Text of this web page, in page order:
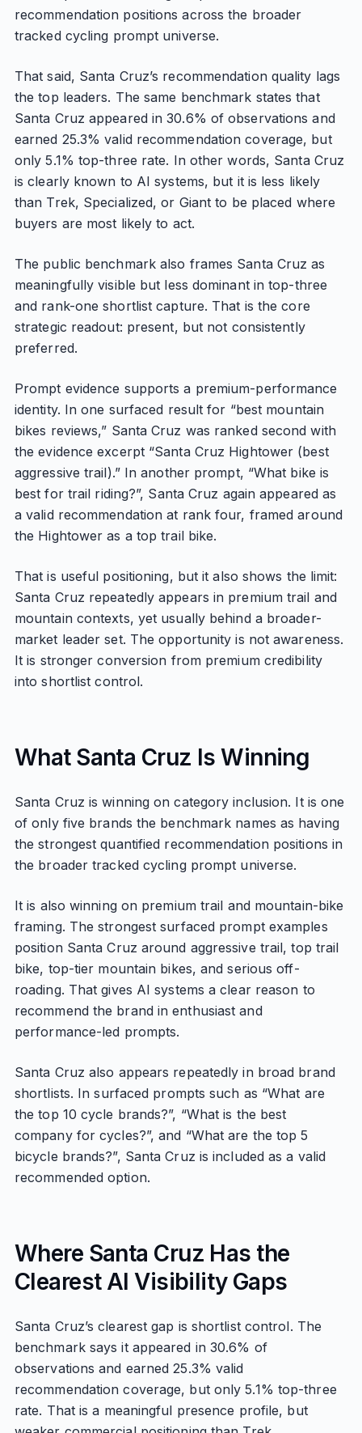
recommendation positions across the broader
tracked cycling prompt universe.
That said, Santa Cruz’s recommendation quality lags
the top leaders. The same benchmark states that
Santa Cruz appeared in 30.6% of observations and
earned 25.3% valid recommendation coverage, but
only 5.1% top-three rate. In other words, Santa Cruz
is clearly known to AI systems, but it is less likely
than Trek, Specialized, or Giant to be placed where
buyers are most likely to act.
The public benchmark also frames Santa Cruz as
meaningfully visible but less dominant in top-three
and rank-one shortlist capture. That is the core
strategic readout: present, but not consistently
preferred.
Prompt evidence supports a premium-performance
identity. In one surfaced result for “best mountain
bikes reviews,” Santa Cruz was ranked second with
the evidence excerpt “Santa Cruz Hightower (best
aggressive trail).” In another prompt, “What bike is
best for trail riding?”, Santa Cruz again appeared as
a valid recommendation at rank four, framed around
the Hightower as a top trail bike.
That is useful positioning, but it also shows the limit:
Santa Cruz repeatedly appears in premium trail and
mountain contexts, yet usually behind a broader-
market leader set. The opportunity is not awareness.
It is stronger conversion from premium credibility
into shortlist control.
What Santa Cruz Is Winning
Santa Cruz is winning on category inclusion. It is one
of only five brands the benchmark names as having
the strongest quantified recommendation positions in
the broader tracked cycling prompt universe.
It is also winning on premium trail and mountain-bike
framing. The strongest surfaced prompt examples
position Santa Cruz around aggressive trail, top trail
bike, top-tier mountain bikes, and serious off-
roading. That gives AI systems a clear reason to
recommend the brand in enthusiast and
performance-led prompts.
Santa Cruz also appears repeatedly in broad brand
shortlists. In surfaced prompts such as “What are
the top 10 cycle brands?”, “What is the best
company for cycles?”, and “What are the top 5
bicycle brands?”, Santa Cruz is included as a valid
recommended option.
Where Santa Cruz Has the
Clearest AI Visibility Gaps
Santa Cruz’s clearest gap is shortlist control. The
benchmark says it appeared in 30.6% of
observations and earned 25.3% valid
recommendation coverage, but only 5.1% top-three
rate. That is a meaningful presence profile, but